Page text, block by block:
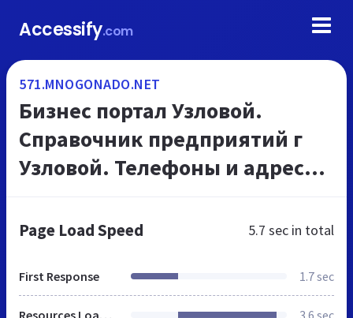
Accessify.com
571.MNOGONADO.NET
Бизнес портал Узловой.
Справочник предприятий г
Узловой. Телефоны и адреса
МНОГОНАДО.net
Page Load Speed 5.7 sec in total
First Response 1.7 sec
Resources Loaded 3.6 sec